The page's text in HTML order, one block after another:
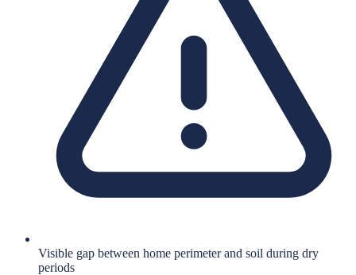
Visible gap between home perimeter and soil during dry
periods